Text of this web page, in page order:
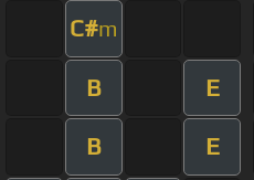
C#m
B E
B E